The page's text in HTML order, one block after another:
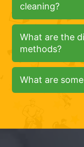
cleaning?
What are the
methods?
What are